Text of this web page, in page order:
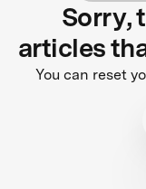
Sorry,
articles
You can reset